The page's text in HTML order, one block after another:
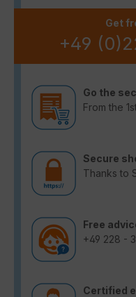
Get
+49
Go the
From the
Secure
Thanks to
Free
+49 228 -
Certified